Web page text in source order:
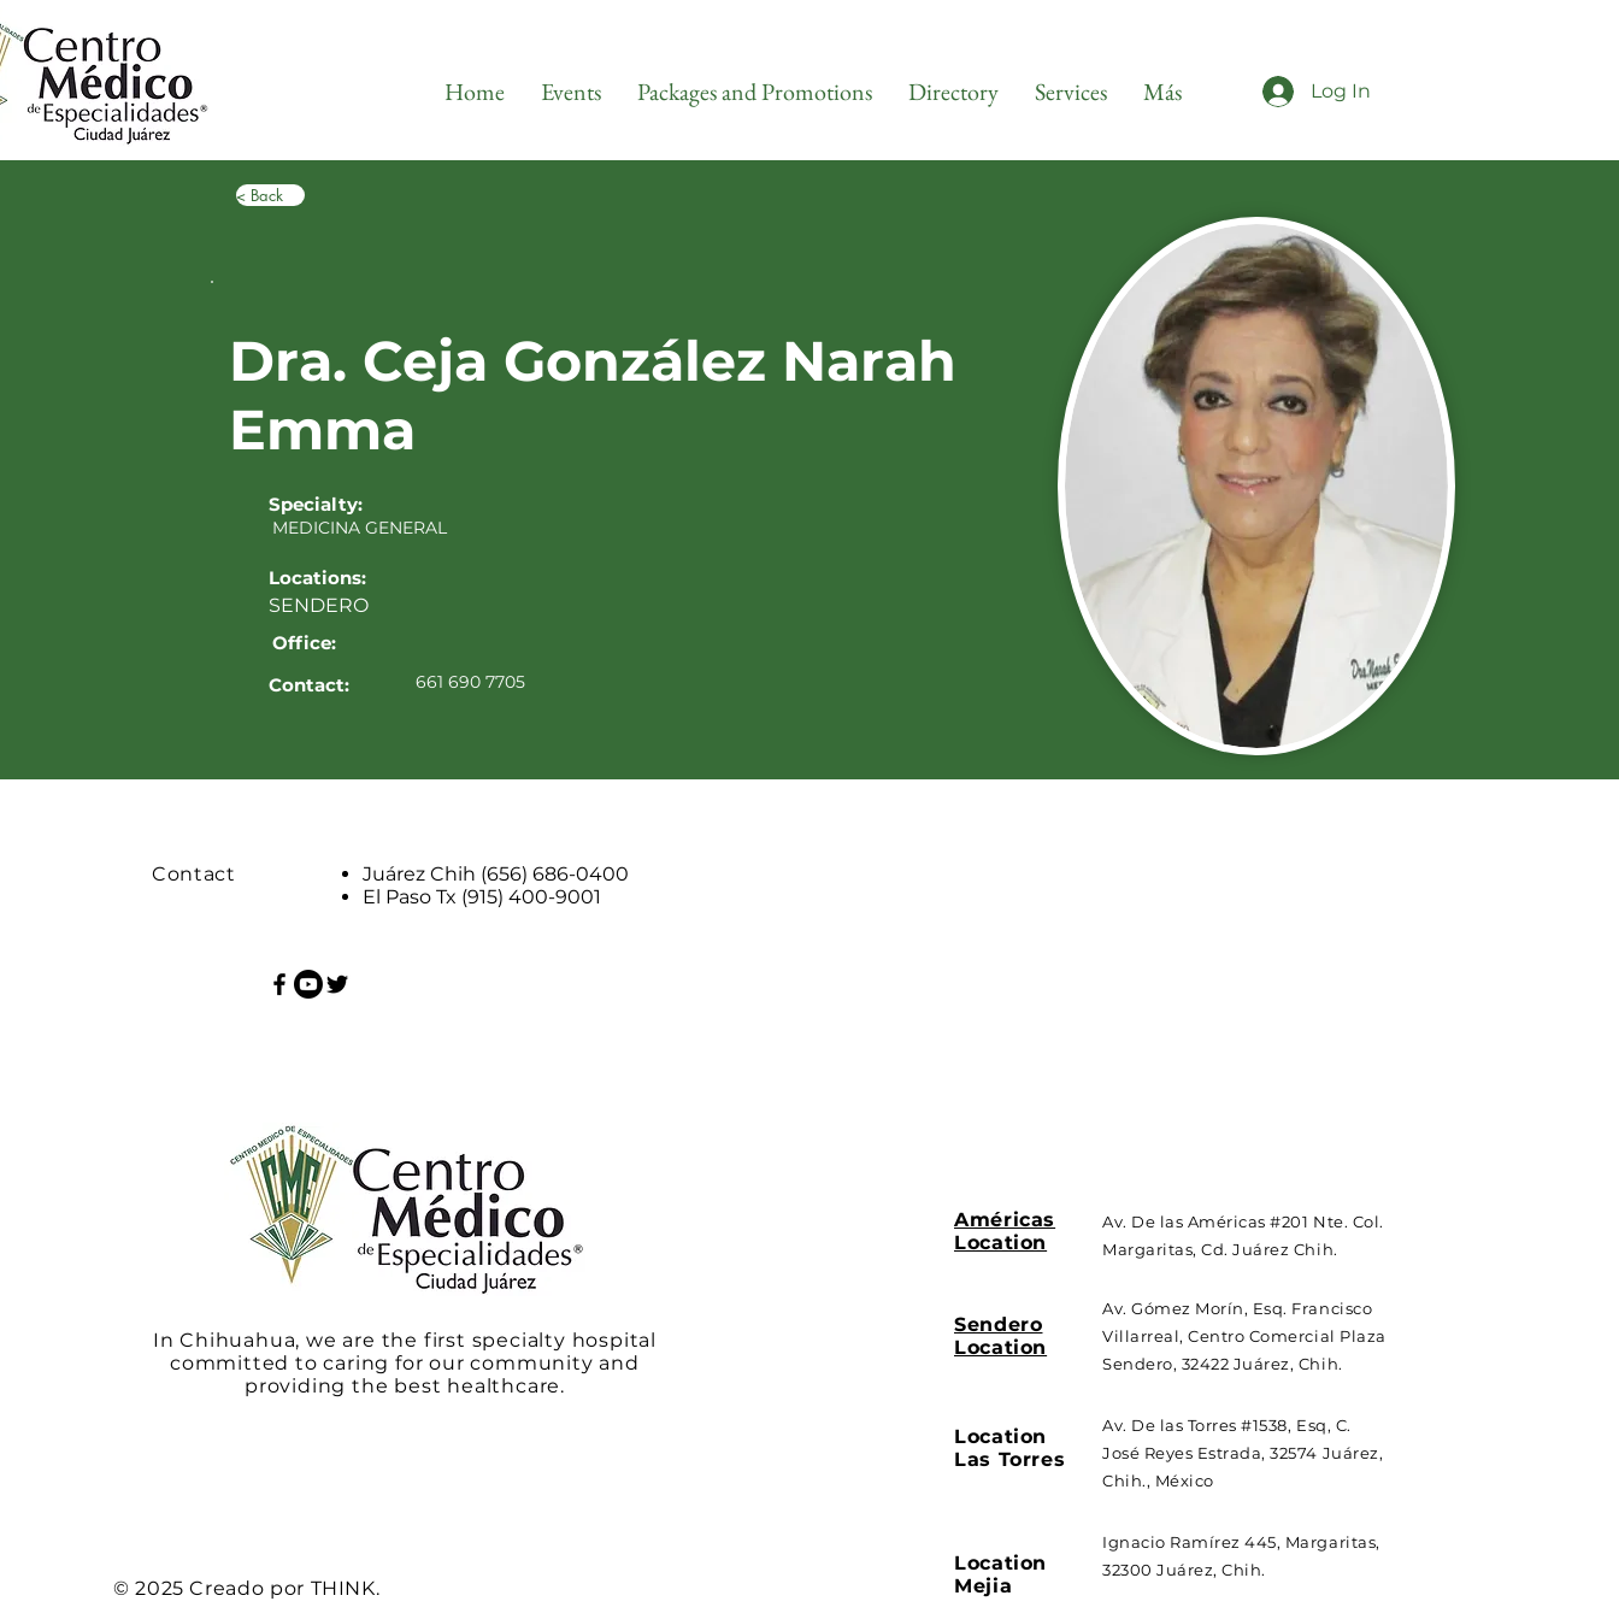
Home Events Packages and Promotions Directory Services Más Log In
< Back
Dra. Ceja González Narah
Emma
Specialty:
MEDICINA GENERAL
Locations:
SENDERO
Office:
Contact:
661 690 7705
Contact
Juárez Chih (656) 686-0400
El Paso Tx (915) 400-9001
In Chihuahua, we are the first specialty hospital
committed to caring for our community and
providing the best healthcare.
© 2025 Creado por THINK.
Américas
Location
Av. De las Américas #201 Nte. Col.
Margaritas, Cd. Juárez Chih.
Sendero
Location
Av. Gómez Morín, Esq. Francisco
Villarreal, Centro Comercial Plaza
Sendero, 32422 Juárez, Chih.
Location
Las Torres
Av. De las Torres #1538, Esq, C.
José Reyes Estrada, 32574 Juárez,
Chih., México
Location
Mejia
Ignacio Ramírez 445, Margaritas,
32300 Juárez, Chih.